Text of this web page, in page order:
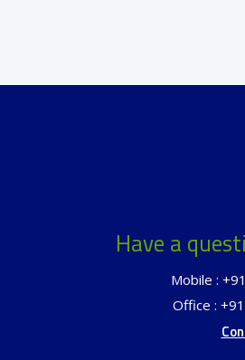
Have a
Mobile :
Office :